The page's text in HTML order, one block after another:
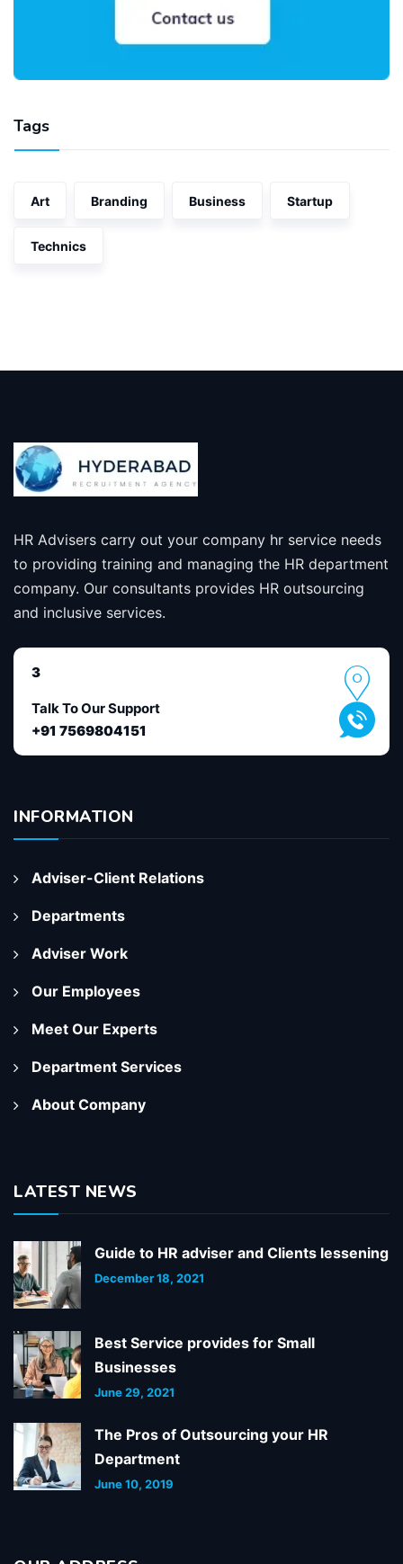
Tags
Art Branding Business Startup
Technics
HR Advisers carry out your company hr service needs
to providing training and managing the HR department
company. Our consultants provides HR outsourcing
and inclusive services.
3
Talk To Our Support
+91 7569804151
INFORMATION
Adviser-Client Relations
Departments
Adviser Work
Our Employees
Meet Our Experts
Department Services
About Company
LATEST NEWS
Guide to HR adviser and Clients lessening
December 18, 2021
Best Service provides for Small
Businesses
June 29, 2021
The Pros of Outsourcing your HR
Department
June 10, 2019